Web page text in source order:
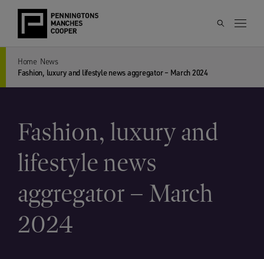
Home News
Fashion, luxury and lifestyle news aggregator – March 2024
Fashion, luxury and
lifestyle news
aggregator – March
2024